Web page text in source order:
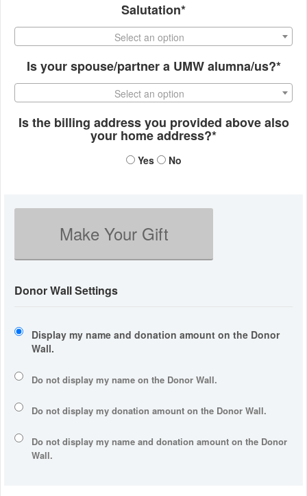
Salutation*
Select an option
Is your spouse/partner a UMW alumna/us?*
Select an option
Is the billing address you provided above also
your home address?*
Yes No
Make Your Gift
Donor Wall Settings
Display my name and donation amount on the Donor
Wall.
Do not display my name on the Donor Wall.
Do not display my donation amount on the Donor Wall.
Do not display my name and donation amount on the Donor
Wall.